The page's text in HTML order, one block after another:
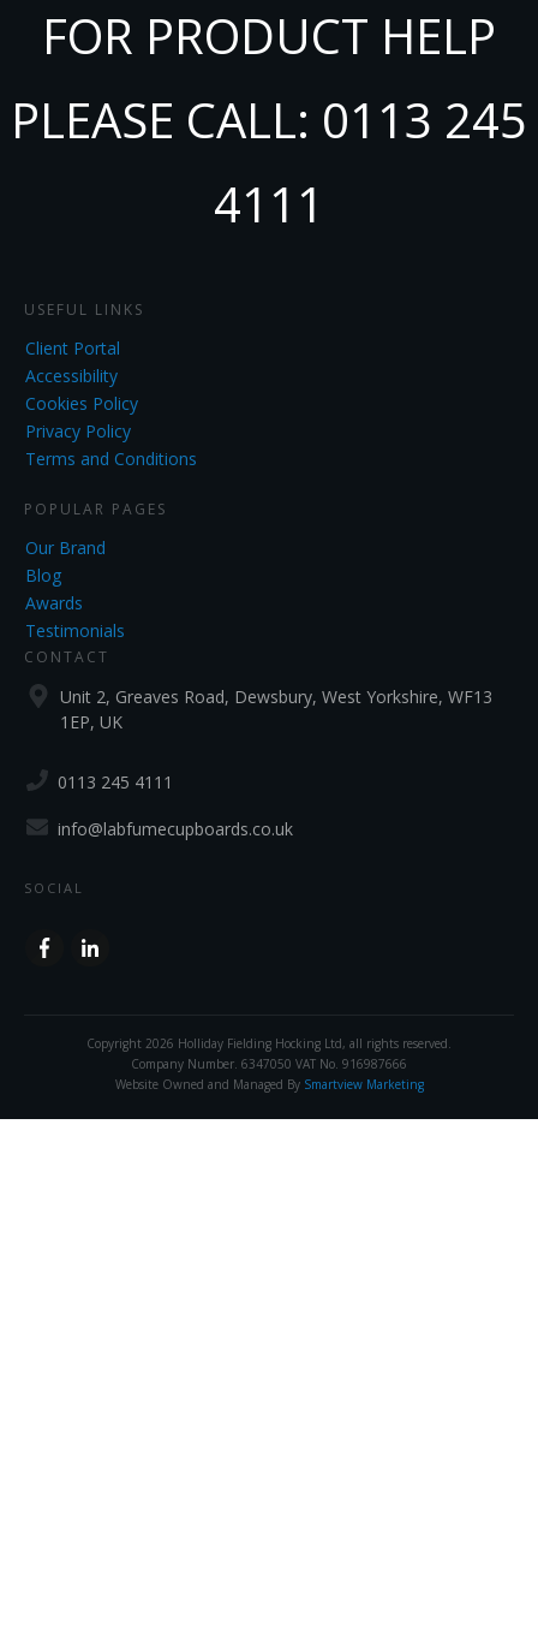
FOR PRODUCT HELP
PLEASE CALL: 0113 245
4111
USEFUL LINKS
Client Portal
Accessibility
Cookies Policy
Privacy Policy
Terms and Conditions
POPULAR PAGES
Our Brand
Blog
Awards
Testimonials
CONTACT
Unit 2, Greaves Road, Dewsbury, West Yorkshire, WF13
1EP, UK
0113 245 4111
info@labfumecupboards.co.uk
SOCIAL
Copyright 2026 Holliday Fielding Hocking Ltd, all rights reserved.
Company Number. 6347050 VAT No. 916987666
Website Owned and Managed By Smartview Marketing